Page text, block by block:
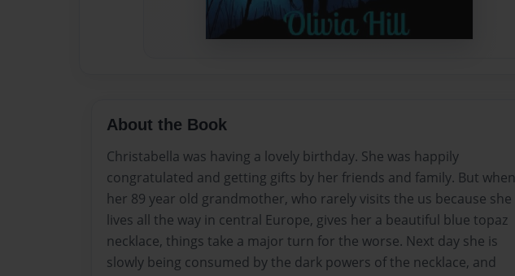
About the Book
Christabella was having a lovely birthday. She was happily
congratulated and getting gifts by her friends and family. But when
her 89 year old grandmother, who rarely visits the us because she
lives all the way in central Europe, gives her a beautiful blue topaz
necklace, things take a major turn for the worse. Next day she is
slowly being consumed by the dark powers of the necklace, and